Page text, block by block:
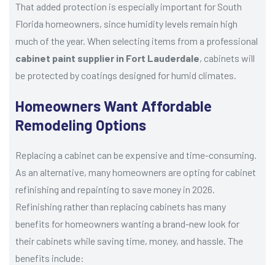
That added protection is especially important for South
Florida homeowners, since humidity levels remain high
much of the year. When selecting items from a professional
cabinet paint supplier in Fort Lauderdale, cabinets will
be protected by coatings designed for humid climates.
Homeowners Want Affordable
Remodeling Options
Replacing a cabinet can be expensive and time-consuming.
As an alternative, many homeowners are opting for cabinet
refinishing and repainting to save money in 2026.
Refinishing rather than replacing cabinets has many
benefits for homeowners wanting a brand-new look for
their cabinets while saving time, money, and hassle. The
benefits include: